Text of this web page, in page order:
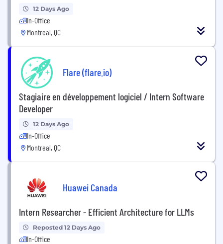
12 Days Ago
In-Office
Montreal, QC
Flare (flare.io)
Stagiaire en développement logiciel / Intern Software
Developer
12 Days Ago
In-Office
Montreal, QC
Huawei Canada
Intern Researcher - Efficient Architecture for LLMs
Reposted 12 Days Ago
In-Office